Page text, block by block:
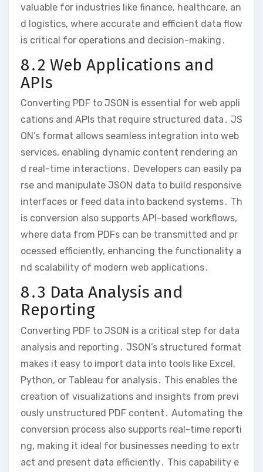
valuable for industries like finance, healthcare, an
d logistics, where accurate and efficient data flow
is critical for operations and decision-making․
8․2 Web Applications and
APIs
Converting PDF to JSON is essential for web appli
cations and APIs that require structured data․ JS
ON’s format allows seamless integration into web
services, enabling dynamic content rendering an
d real-time interactions․ Developers can easily pa
rse and manipulate JSON data to build responsive
interfaces or feed data into backend systems․ Th
is conversion also supports API-based workflows,
where data from PDFs can be transmitted and pr
ocessed efficiently, enhancing the functionality a
nd scalability of modern web applications․
8․3 Data Analysis and
Reporting
Converting PDF to JSON is a critical step for data
analysis and reporting․ JSON’s structured format
makes it easy to import data into tools like Excel,
Python, or Tableau for analysis․ This enables the
creation of visualizations and insights from previ
ously unstructured PDF content․ Automating the
conversion process also supports real-time reporti
ng, making it ideal for businesses needing to extr
act and present data efficiently․ This capability e